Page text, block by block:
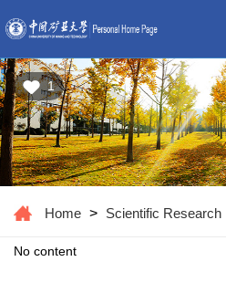
1
Home > Scientific Research
No content